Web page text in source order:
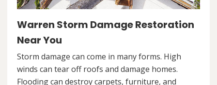
Warren Storm Damage Restoration
Near You
Storm damage can come in many forms. High
winds can tear off roofs and damage homes.
Flooding can destroy carpets, furniture, and